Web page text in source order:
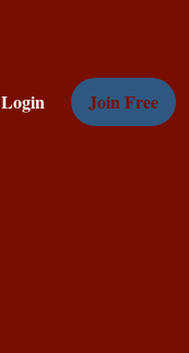
Login Join Free